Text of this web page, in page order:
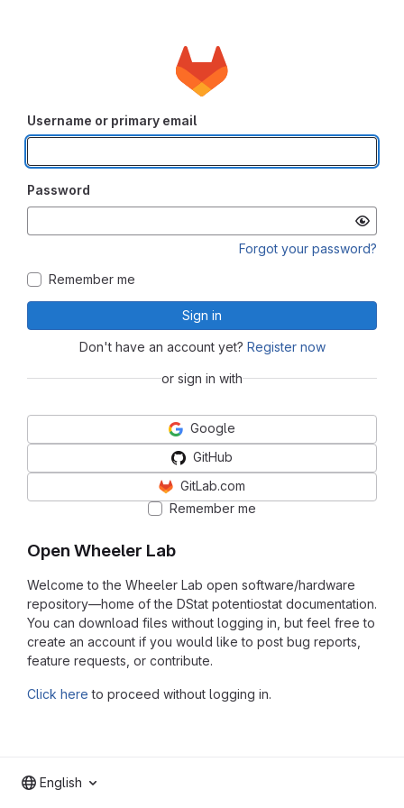
Open Wheeler Lab
Welcome to the Wheeler Lab open software/hardware
repository—home of the DStat potentiostat documentation.
You can download files without logging in, but feel free to
create an account if you would like to post bug reports,
feature requests, or contribute.
Click here to proceed without logging in.
Username or primary email
Password
Forgot your password?
Remember me
Sign in
Don't have an account yet? Register now
or sign in with
Google
GitHub
GitLab.com
Remember me
English